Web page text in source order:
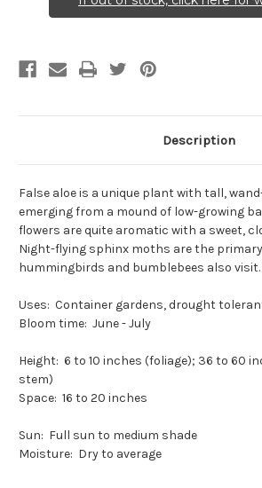
Description
False aloe is a unique plant with tall,
emerging from a mound of low-growing
flowers are quite aromatic with a sweet,
Night-flying sphinx moths are the
hummingbirds and bumblebees also visit.
Uses: Container gardens, drought
Bloom time: June - July
Height: 6 to 10 inches (foliage); 36 to 60
stem)
Space: 16 to 20 inches
Sun: Full sun to medium shade
Moisture: Dry to average